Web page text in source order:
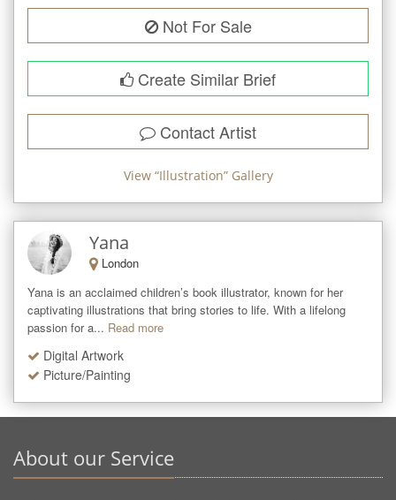
Not For Sale
Create Similar Brief
Contact Artist
View “Illustration” Gallery
Yana
London
Yana is an acclaimed children’s book illustrator, known for her
captivating illustrations that bring stories to life. With a lifelong
passion for a... Read more
Digital Artwork
Picture/Painting
About our Service